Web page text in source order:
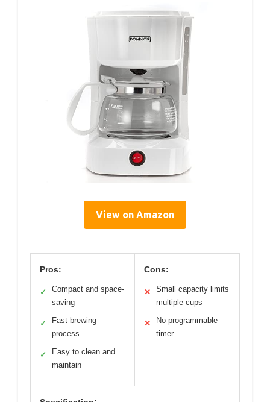
View on Amazon
Pros:
✓
Compact and space-
saving
✓
Fast brewing
process
✓
Easy to clean and
maintain
Cons:
✕
Small capacity limits
multiple cups
✕
No programmable
timer